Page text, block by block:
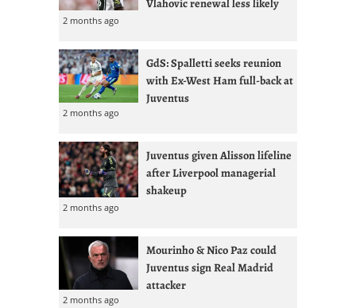
2 months ago
GdS: Spalletti seeks reunion
with Ex-West Ham full-back at
Juventus
2 months ago
Juventus given Alisson lifeline
after Liverpool managerial
shakeup
2 months ago
Mourinho & Nico Paz could
Juventus sign Real Madrid
attacker
2 months ago